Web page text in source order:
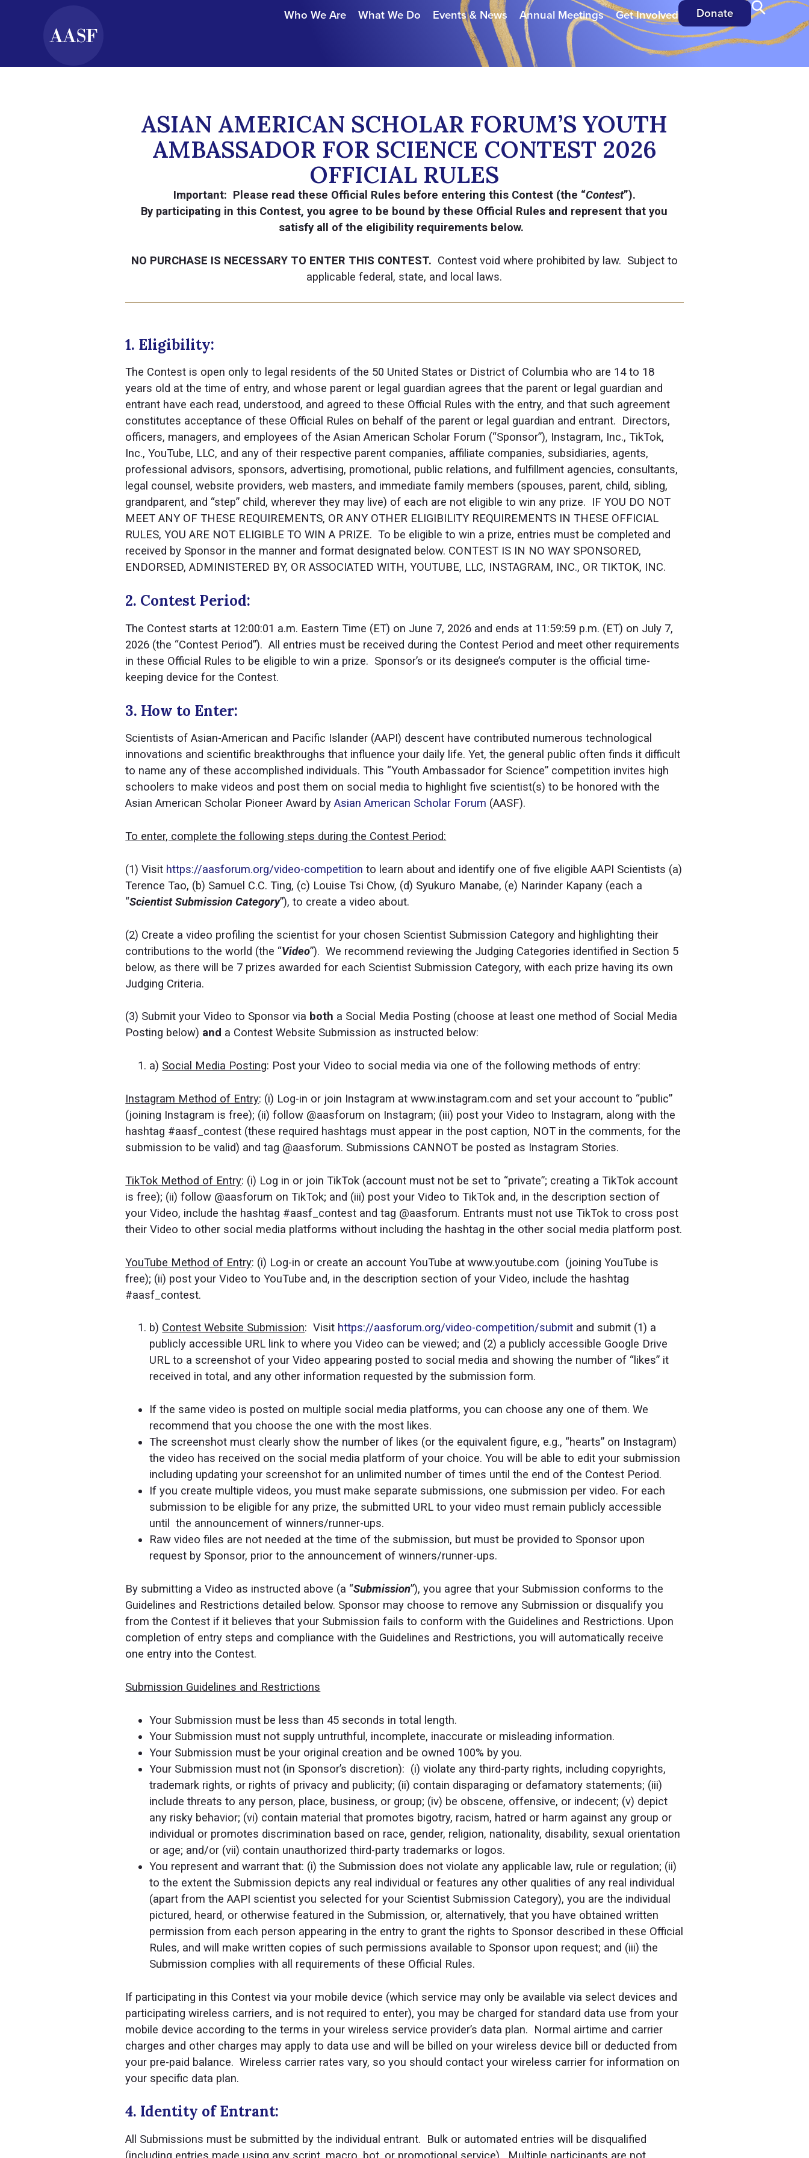
Who We Are What We Do Events & News Annual Meetings Get Involved Donate
ASIAN AMERICAN SCHOLAR FORUM’S YOUTH
AMBASSADOR FOR SCIENCE CONTEST 2026
OFFICIAL RULES
Important: Please read these Official Rules before entering this Contest (the “Contest”).
By participating in this Contest, you agree to be bound by these Official Rules and represent that you
satisfy all of the eligibility requirements below.
NO PURCHASE IS NECESSARY TO ENTER THIS CONTEST. Contest void where prohibited by law. Subject to
applicable federal, state, and local laws.
1. Eligibility:
The Contest is open only to legal residents of the 50 United States or District of Columbia who are 14 to 18
years old at the time of entry, and whose parent or legal guardian agrees that the parent or legal guardian and
entrant have each read, understood, and agreed to these Official Rules with the entry, and that such agreement
constitutes acceptance of these Official Rules on behalf of the parent or legal guardian and entrant. Directors,
officers, managers, and employees of the Asian American Scholar Forum (“Sponsor”), Instagram, Inc., TikTok,
Inc., YouTube, LLC, and any of their respective parent companies, affiliate companies, subsidiaries, agents,
professional advisors, sponsors, advertising, promotional, public relations, and fulfillment agencies, consultants,
legal counsel, website providers, web masters, and immediate family members (spouses, parent, child, sibling,
grandparent, and “step” child, wherever they may live) of each are not eligible to win any prize. IF YOU DO NOT
MEET ANY OF THESE REQUIREMENTS, OR ANY OTHER ELIGIBILITY REQUIREMENTS IN THESE OFFICIAL
RULES, YOU ARE NOT ELIGIBLE TO WIN A PRIZE. To be eligible to win a prize, entries must be completed and
received by Sponsor in the manner and format designated below. CONTEST IS IN NO WAY SPONSORED,
ENDORSED, ADMINISTERED BY, OR ASSOCIATED WITH, YOUTUBE, LLC, INSTAGRAM, INC., OR TIKTOK, INC.
2. Contest Period:
The Contest starts at 12:00:01 a.m. Eastern Time (ET) on June 7, 2026 and ends at 11:59:59 p.m. (ET) on July 7,
2026 (the “Contest Period”). All entries must be received during the Contest Period and meet other requirements
in these Official Rules to be eligible to win a prize. Sponsor’s or its designee’s computer is the official time-
keeping device for the Contest.
3. How to Enter:
Scientists of Asian-American and Pacific Islander (AAPI) descent have contributed numerous technological
innovations and scientific breakthroughs that influence your daily life. Yet, the general public often finds it difficult
to name any of these accomplished individuals. This “Youth Ambassador for Science” competition invites high
schoolers to make videos and post them on social media to highlight five scientist(s) to be honored with the
Asian American Scholar Pioneer Award byAsian American Scholar Forum (AASF).
To enter, complete the following steps during the Contest Period:
(1) Visit https://aasforum.org/video-competition to learn about and identify one of five eligible AAPI Scientists (a)
Terence Tao, (b) Samuel C.C. Ting, (c) Louise Tsi Chow, (d) Syukuro Manabe, (e) Narinder Kapany (each a
“Scientist Submission Category”), to create a video about.
(2) Create a video profiling the scientist for your chosen Scientist Submission Category and highlighting their
contributions to the world (the “Video”). We recommend reviewing the Judging Categories identified in Section 5
below, as there will be 7 prizes awarded for each Scientist Submission Category, with each prize having its own
Judging Criteria.
(3) Submit your Video to Sponsor via both a Social Media Posting (choose at least one method of Social Media
Posting below) and a Contest Website Submission as instructed below:
a) Social Media Posting: Post your Video to social media via one of the following methods of entry:
Instagram Method of Entry: (i) Log-in or join Instagram at www.instagram.com and set your account to “public”
(joining Instagram is free); (ii) follow @aasforum on Instagram; (iii) post your Video to Instagram, along with the
hashtag #aasf_contest (these required hashtags must appear in the post caption, NOT in the comments, for the
submission to be valid) and tag @aasforum. Submissions CANNOT be posted as Instagram Stories.
TikTok Method of Entry: (i) Log in or join TikTok (account must not be set to “private”; creating a TikTok account
is free); (ii) follow @aasforum on TikTok; and (iii) post your Video to TikTok and, in the description section of
your Video, include the hashtag #aasf_contest and tag @aasforum. Entrants must not use TikTok to cross post
their Video to other social media platforms without including the hashtag in the other social media platform post.
YouTube Method of Entry: (i) Log-in or create an account YouTube at www.youtube.com (joining YouTube is
free); (ii) post your Video to YouTube and, in the description section of your Video, include the hashtag
#aasf_contest.
b) Contest Website Submission: Visit https://aasforum.org/video-competition/submit and submit (1) a
publicly accessible URL link to where you Video can be viewed; and (2) a publicly accessible Google Drive
URL to a screenshot of your Video appearing posted to social media and showing the number of “likes” it
received in total, and any other information requested by the submission form.
If the same video is posted on multiple social media platforms, you can choose any one of them. We
recommend that you choose the one with the most likes.
The screenshot must clearly show the number of likes (or the equivalent figure, e.g., “hearts” on Instagram)
the video has received on the social media platform of your choice. You will be able to edit your submission
including updating your screenshot for an unlimited number of times until the end of the Contest Period.
If you create multiple videos, you must make separate submissions, one submission per video. For each
submission to be eligible for any prize, the submitted URL to your video must remain publicly accessible
until the announcement of winners/runner-ups.
Raw video files are not needed at the time of the submission, but must be provided to Sponsor upon
request by Sponsor, prior to the announcement of winners/runner-ups.
By submitting a Video as instructed above (a “Submission”), you agree that your Submission conforms to the
Guidelines and Restrictions detailed below. Sponsor may choose to remove any Submission or disqualify you
from the Contest if it believes that your Submission fails to conform with the Guidelines and Restrictions. Upon
completion of entry steps and compliance with the Guidelines and Restrictions, you will automatically receive
one entry into the Contest.
Submission Guidelines and Restrictions
Your Submission must be less than 45 seconds in total length.
Your Submission must not supply untruthful, incomplete, inaccurate or misleading information.
Your Submission must be your original creation and be owned 100% by you.
Your Submission must not (in Sponsor’s discretion): (i) violate any third-party rights, including copyrights,
trademark rights, or rights of privacy and publicity; (ii) contain disparaging or defamatory statements; (iii)
include threats to any person, place, business, or group; (iv) be obscene, offensive, or indecent; (v) depict
any risky behavior; (vi) contain material that promotes bigotry, racism, hatred or harm against any group or
individual or promotes discrimination based on race, gender, religion, nationality, disability, sexual orientation
or age; and/or (vii) contain unauthorized third-party trademarks or logos.
You represent and warrant that: (i) the Submission does not violate any applicable law, rule or regulation; (ii)
to the extent the Submission depicts any real individual or features any other qualities of any real individual
(apart from the AAPI scientist you selected for your Scientist Submission Category), you are the individual
pictured, heard, or otherwise featured in the Submission, or, alternatively, that you have obtained written
permission from each person appearing in the entry to grant the rights to Sponsor described in these Official
Rules, and will make written copies of such permissions available to Sponsor upon request; and (iii) the
Submission complies with all requirements of these Official Rules.
If participating in this Contest via your mobile device (which service may only be available via select devices and
participating wireless carriers, and is not required to enter), you may be charged for standard data use from your
mobile device according to the terms in your wireless service provider’s data plan. Normal airtime and carrier
charges and other charges may apply to data use and will be billed on your wireless device bill or deducted from
your pre-paid balance. Wireless carrier rates vary, so you should contact your wireless carrier for information on
your specific data plan.
4. Identity of Entrant:
All Submissions must be submitted by the individual entrant. Bulk or automated entries will be disqualified